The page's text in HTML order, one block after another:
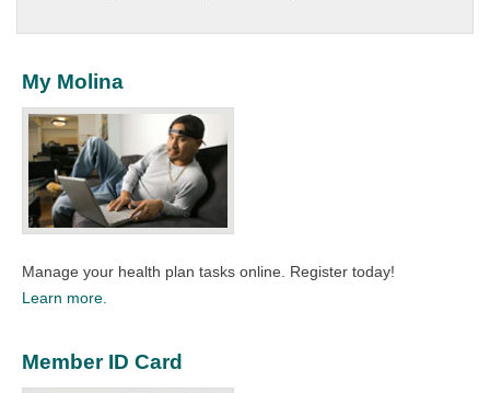
My Molina
Manage your health plan tasks online. Register today!​
Learn more.
Member ID Card